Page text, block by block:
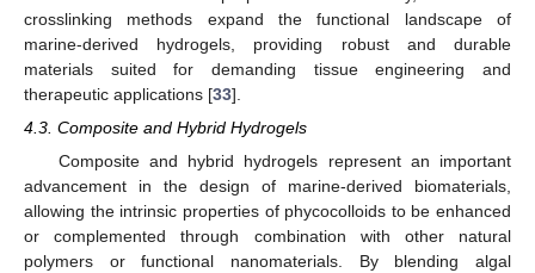
crosslinking methods expand the functional landscape of
marine-derived hydrogels, providing robust and durable
materials suited for demanding tissue engineering and
therapeutic applications [33].
4.3. Composite and Hybrid Hydrogels
Composite and hybrid hydrogels represent an important
advancement in the design of marine-derived biomaterials,
allowing the intrinsic properties of phycocolloids to be enhanced
or complemented through combination with other natural
polymers or functional nanomaterials. By blending algal